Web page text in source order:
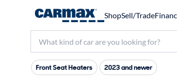
ShopSell/Trade
Front Seat Heaters 2023 and newer